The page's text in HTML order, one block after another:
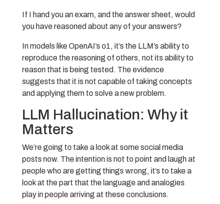
If I hand you an exam, and the answer sheet, would
you have reasoned about any of your answers?
In models like OpenAI’s o1, it’s the LLM’s ability to
reproduce the reasoning of others, not its ability to
reason that is being tested. The evidence
suggests that it is not capable of taking concepts
and applying them to solve a new problem.
LLM Hallucination: Why it
Matters
We’re going to take a look at some social media
posts now. The intention is not to point and laugh at
people who are getting things wrong, it’s to take a
look at the part that the language and analogies
play in people arriving at these conclusions.